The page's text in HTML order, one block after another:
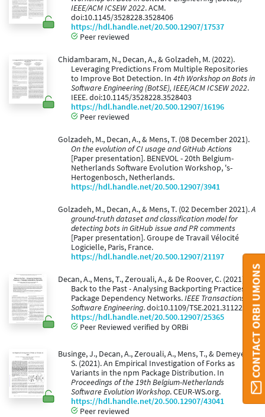
IEEE/ACM ICSEW 2022. ACM.
doi:10.1145/3528228.3528406
https://hdl.handle.net/20.500.12907/17537
Peer reviewed
Chidambaram, N., Decan, A., & Golzadeh, M. (2022).
Leveraging Predictions From Multiple Repositories
to Improve Bot Detection. In 4th Workshop on Bots in
Software Engineering (BotSE), IEEE/ACM ICSEW 2022.
IEEE. doi:10.1145/3528228.3528403
https://hdl.handle.net/20.500.12907/16196
Peer reviewed
Golzadeh, M., Decan, A., & Mens, T. (08 December 2021).
On the evolution of CI usage and GitHub Actions
[Paper presentation]. BENEVOL - 20th Belgium-
Netherlands Software Evolution Workshop, 's-
Hertogenbosch, Netherlands.
https://hdl.handle.net/20.500.12907/3941
Golzadeh, M., Decan, A., & Mens, T. (02 December 2021).A
ground-truth dataset and classification model for
detecting bots in GitHub issue and PR comments
[Paper presentation]. Groupe de Travail Vélocité
Logicielle, Paris, France.
https://hdl.handle.net/20.500.12907/21197
Decan, A., Mens, T., Zerouali, A., & De Roover, C. (2021).
Back to the Past - Analysing Backporting Practices in
Package Dependency Networks.IEEE Transactions on
Software Engineering. doi:10.1109/TSE.2021.3112204
https://hdl.handle.net/20.500.12907/25365
Peer Reviewed verified by ORBi
Businge, J., Decan, A., Zerouali, A., Mens, T., & Demeyer,
S. (2021). An Empirical Investigation of Forks as
Variants in the npm Package Distribution. In
Proceedings of the 19th Belgium-Netherlands
Software Evolution Workshop. CEUR-WS.org.
https://hdl.handle.net/20.500.12907/43041
Peer reviewed
CONTACT ORBI UMONS